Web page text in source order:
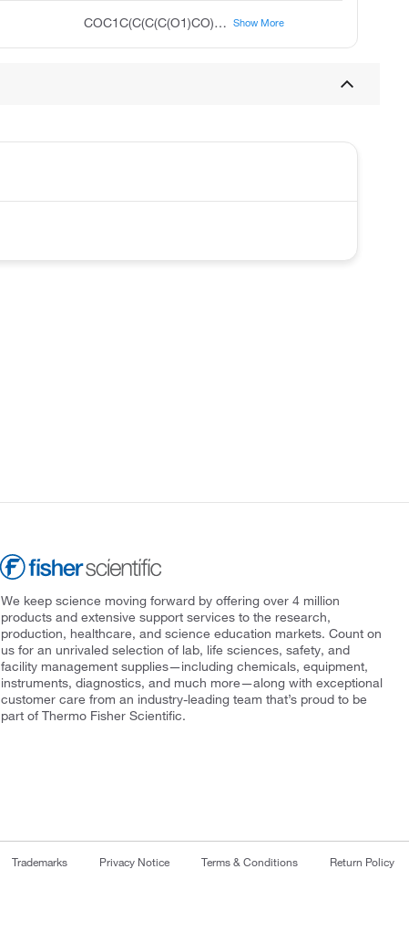
COC1C(C(C(C(O1)CO)OCC2=CC=CC=C2)OCC3=CC=CC=C3)OCC4=CC=CC=C4 Show More
We keep science moving forward by offering over 4 million
products and extensive support services to the research,
production, healthcare, and science education markets. Count on
us for an unrivaled selection of lab, life sciences, safety, and
facility management supplies—including chemicals, equipment,
instruments, diagnostics, and much more—along with exceptional
customer care from an industry-leading team that’s proud to be
part of Thermo Fisher Scientific.
Trademarks Privacy Notice Terms & Conditions Return Policy